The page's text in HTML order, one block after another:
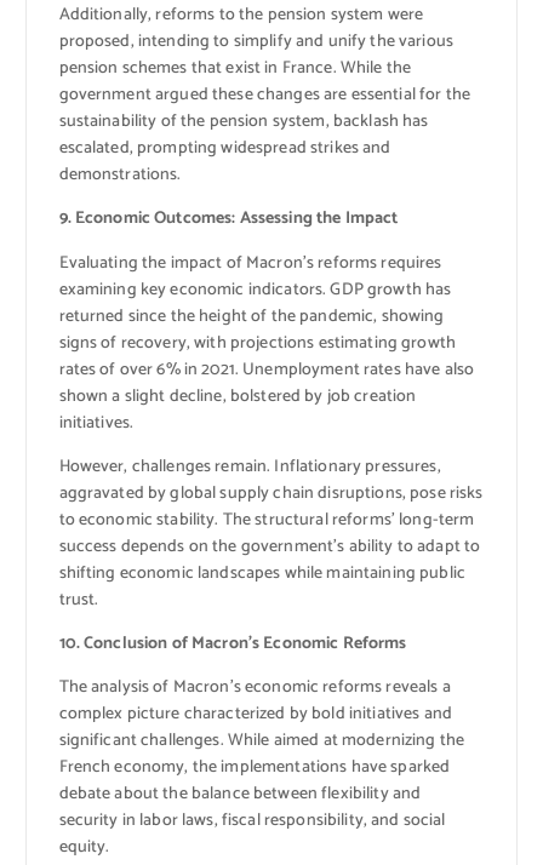
Additionally, reforms to the pension system were
proposed, intending to simplify and unify the various
pension schemes that exist in France. While the
government argued these changes are essential for the
sustainability of the pension system, backlash has
escalated, prompting widespread strikes and
demonstrations.
9. Economic Outcomes: Assessing the Impact
Evaluating the impact of Macron’s reforms requires
examining key economic indicators. GDP growth has
returned since the height of the pandemic, showing
signs of recovery, with projections estimating growth
rates of over 6% in 2021. Unemployment rates have also
shown a slight decline, bolstered by job creation
initiatives.
However, challenges remain. Inflationary pressures,
aggravated by global supply chain disruptions, pose risks
to economic stability. The structural reforms’ long-term
success depends on the government’s ability to adapt to
shifting economic landscapes while maintaining public
trust.
10. Conclusion of Macron’s Economic Reforms
The analysis of Macron’s economic reforms reveals a
complex picture characterized by bold initiatives and
significant challenges. While aimed at modernizing the
French economy, the implementations have sparked
debate about the balance between flexibility and
security in labor laws, fiscal responsibility, and social
equity.